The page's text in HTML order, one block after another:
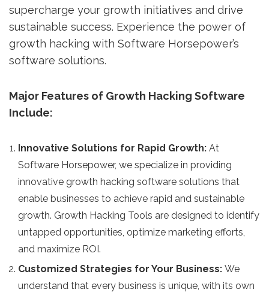
supercharge your growth initiatives and drive
sustainable success. Experience the power of
growth hacking with Software Horsepower’s
software solutions.
Major Features of Growth Hacking Software
Include:
Innovative Solutions for Rapid Growth: At
Software Horsepower, we specialize in providing
innovative growth hacking software solutions that
enable businesses to achieve rapid and sustainable
growth. Growth Hacking Tools are designed to identify
untapped opportunities, optimize marketing efforts,
and maximize ROI.
Customized Strategies for Your Business: We
understand that every business is unique, with its own